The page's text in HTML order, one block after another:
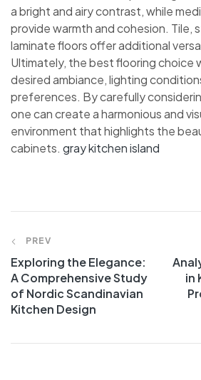
a bright and airy contrast, while
provide warmth and cohesion. Tile,
laminate floors offer additional
Ultimately, the best flooring choice
desired ambiance, lighting
preferences. By carefully
one can create a harmonious and
environment that highlights the
cabinets. gray kitchen island
PREV
Exploring the Elegance:
A Comprehensive Study
of Nordic Scandinavian
Kitchen Design
in